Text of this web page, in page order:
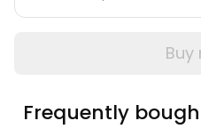
Buy
Frequently